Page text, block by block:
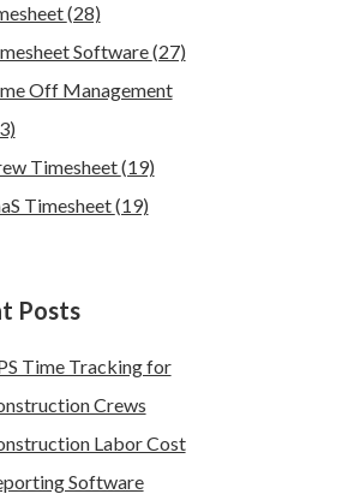
(28)
Software(27)
Off Management
Timesheet(19)
Timesheet(19)
Posts
Time Tracking for
Crews
Labor Cost
Software